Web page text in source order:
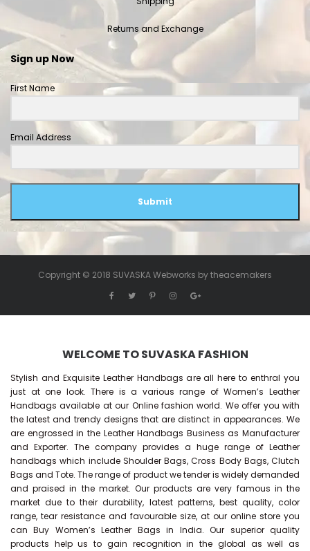
Returns and Exchange
Sign up Now
First Name
Email Address
Submit
Copyright © 2018 SUVASKA Webworks bytheacemakers
WELCOME TO SUVASKA FASHION
Stylish and Exquisite Leather Handbags are all here to enthral you
just at one look. There is a various range of Women’s Leather
Handbags available at our Online fashion world. We offer you with
the latest and trendy designs that are distinct in appearances. We
are engrossed in the Leather Handbags Business as Manufacturer
and Exporter. The company provides a huge range of Leather
handbags which include Shoulder Bags, Cross Body Bags, Clutch
Bags and Tote. The range of product we tender is widely demanded
and praised in the market. Our products are very famous in the
market due to their durability, latest patterns, best quality, color
range, tear resistance and favourable size, at our online store you
can Buy Women’s Leather Bags in India. Our superior quality
products help us to gain recognition in the global as well as